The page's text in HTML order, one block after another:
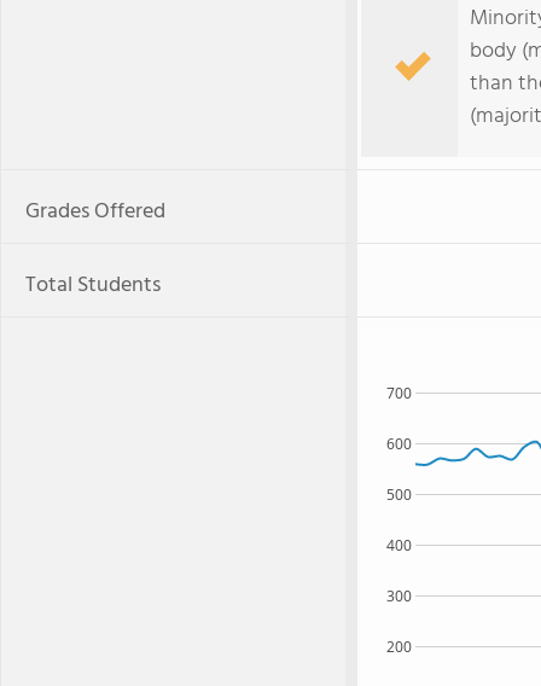
body
than
Grades Offered
Total Students
200
300
400
500
600
700